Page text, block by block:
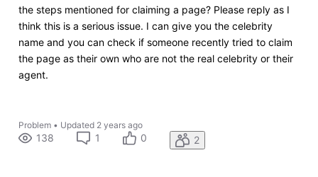
the steps mentioned for claiming a page? Please reply as I
think this is a serious issue. I can give you the celebrity
name and you can check if someone recently tried to claim
the page as their own who are not the real celebrity or their
agent.
Problem• Updated 2 years ago
138 1 0 2